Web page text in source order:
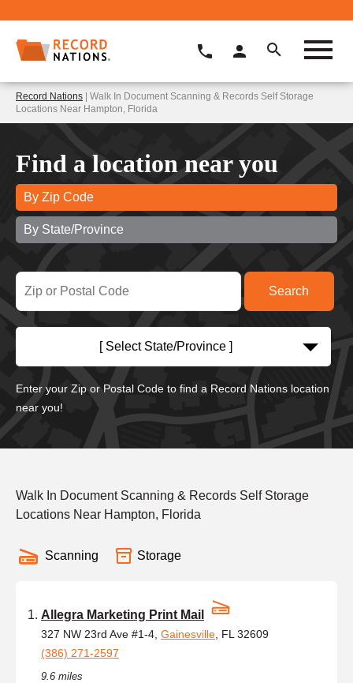
Record Nations | Walk In Document Scanning & Records Self Storage
Locations Near Hampton, Florida
Find a location near you
By Zip Code
By State/Province
[ Select State/Province ]
Enter your Zip or Postal Code to find a Record Nations location
near you!
Walk In Document Scanning & Records Self Storage
Locations Near Hampton, Florida
Scanning Storage
Allegra Marketing Print Mail
327 NW 23rd Ave #1-4, Gainesville , FL 32609
(386) 271-2597
9.6 miles